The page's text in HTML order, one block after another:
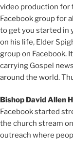
video production for
Facebook group for
to get you started in
on his life, Elder
group on Facebook.
carrying Gospel
around the world.
Bishop David Allen
Facebook started
the church stream
outreach where